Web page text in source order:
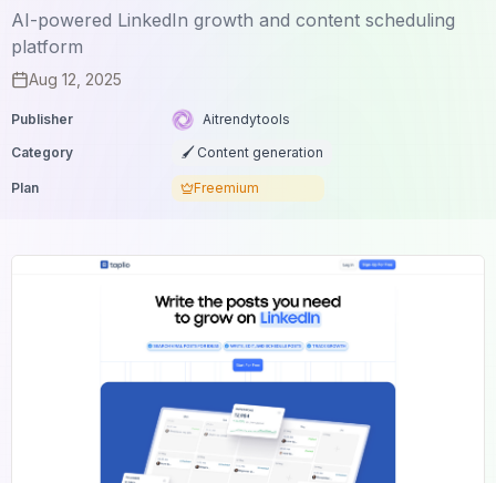
AI-powered LinkedIn growth and content scheduling
platform
Aug 12, 2025
Publisher
Aitrendytools
Category
🖌️ Content generation
Plan Freemium